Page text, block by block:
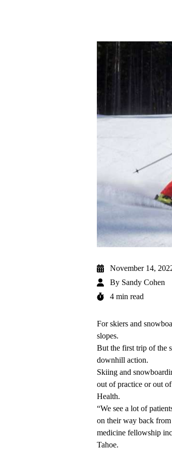
November 14,
By Sandy Cohen
4 min read
For skiers and
slopes.
But the first trip of the
downhill action.
Skiing and
out of practice or out of
Health.
“We see a lot of
on their way back
medicine fellowship
Tahoe.